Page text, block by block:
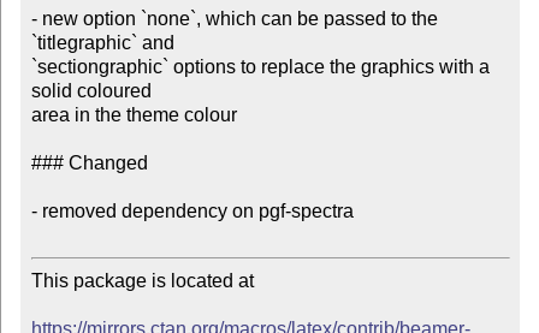
- new option `none`, which can be passed to the
`titlegraphic` and
`sectiongraphic` options to replace the graphics with a
solid coloured
area in the theme colour
### Changed
- removed dependency on pgf-spectra
This package is located at